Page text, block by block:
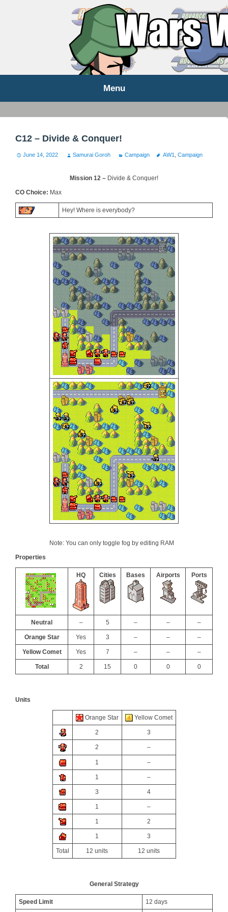
WARS WORLD NEWS
Menu
C12 – Divide & Conquer!
June 14, 2022 Samurai Goroh Campaign AW1 Campaign
Mission 12 – Divide & Conquer!
CO Choice: Max
Hey! Where is everybody?
Note: You can only toggle fog by editing RAM
Properties
HQ Cities Bases Airports Ports
Neutral – 5 – – –
Orange Star Yes 3 – – –
Yellow Comet Yes 7 – – –
Total 2 15 0 0 0
Units
Orange Star Yellow Comet
2 3
2 –
1 –
1 –
3 4
1 –
1 2
1 3
Total 12 units 12 units
General Strategy
Speed Limit 12 days